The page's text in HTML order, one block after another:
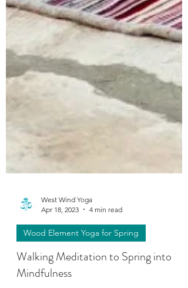
West Wind Yoga
Apr 18, 2023
4 min read
Wood Element Yoga for Spring